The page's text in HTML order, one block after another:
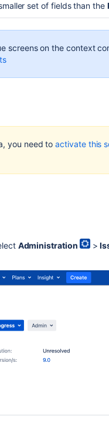
set of fields than the
screens on the context
you need toactivate this
Administration >